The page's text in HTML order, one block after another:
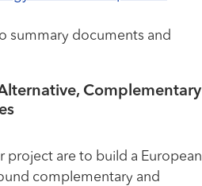
summary documents and
Complementary
project are to build a European
complementary and